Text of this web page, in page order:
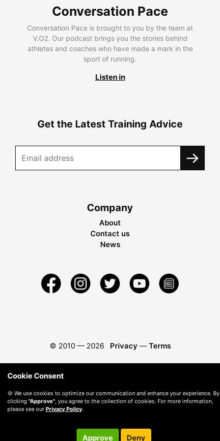
Conversation Pace
Conversation Pace is brought to you by the team at
V.O2. Our podcast brings you the stories behind
athletes and coaches who have made a mark in the
sport of running.
Listen in
Get the Latest Training Advice
Company
About
Contact us
News
© 2010 — 2026 Privacy — Terms
Cookie Consent
🍪 We use cookies to optimize our communication and enhance your experience. By
clicking "Approve" , you agree to the collection of cookies. For more information,
please see our Privacy Policy.
Approve Deny